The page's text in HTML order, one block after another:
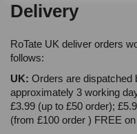
Delivery
RoTate UK deliver orders
follows:
UK: Orders are dispatched
approximately 3 working
£3.99 (up to £50 order);
(from £100 order ) FREE